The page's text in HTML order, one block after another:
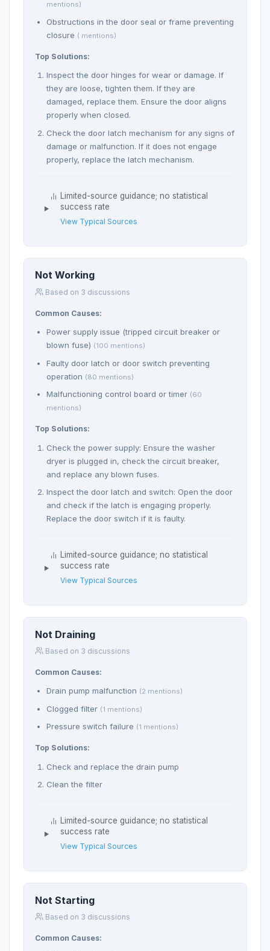
mentions)
Obstructions in the door seal or frame preventing
closure ( mentions)
Top Solutions:
Inspect the door hinges for wear or damage. If
they are loose, tighten them. If they are
damaged, replace them. Ensure the door aligns
properly when closed.
Check the door latch mechanism for any signs of
damage or malfunction. If it does not engage
properly, replace the latch mechanism.
Limited-source guidance; no statistical
success rate
View Typical Sources
Not Working
Based on 3 discussions
Common Causes:
Power supply issue (tripped circuit breaker or
blown fuse) (100 mentions)
Faulty door latch or door switch preventing
operation (80 mentions)
Malfunctioning control board or timer (60
mentions)
Top Solutions:
Check the power supply: Ensure the washer
dryer is plugged in, check the circuit breaker,
and replace any blown fuses.
Inspect the door latch and switch: Open the door
and check if the latch is engaging properly.
Replace the door switch if it is faulty.
Limited-source guidance; no statistical
success rate
View Typical Sources
Not Draining
Based on 3 discussions
Common Causes:
Drain pump malfunction (2 mentions)
Clogged filter (1 mentions)
Pressure switch failure (1 mentions)
Top Solutions:
Check and replace the drain pump
Clean the filter
Limited-source guidance; no statistical
success rate
View Typical Sources
Not Starting
Based on 3 discussions
Common Causes: